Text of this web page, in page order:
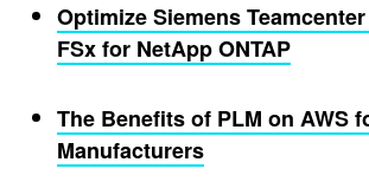
Optimize Siemens
FSx for NetApp ONTAP
The Benefits of PLM on AWS
Manufacturers